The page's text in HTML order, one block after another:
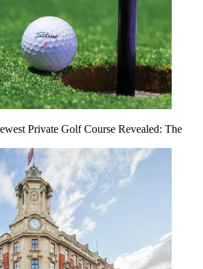
Private Golf Course Revealed: The